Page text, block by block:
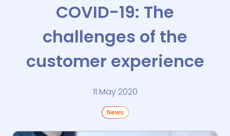
COVID-19: The
challenges of the
customer experience
11 May 2020
News